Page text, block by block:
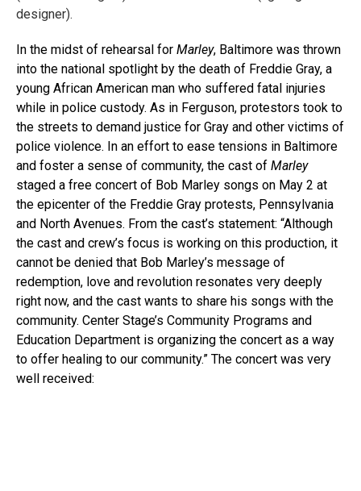
designer).
In the midst of rehearsal for Marley, Baltimore was thrown
into the national spotlight by the death of Freddie Gray, a
young African American man who suffered fatal injuries
while in police custody. As in Ferguson, protestors took to
the streets to demand justice for Gray and other victims of
police violence. In an effort to ease tensions in Baltimore
and foster a sense of community, the cast of Marley
staged a free concert of Bob Marley songs on May 2 at
the epicenter of the Freddie Gray protests, Pennsylvania
and North Avenues. From the cast’s statement: “Although
the cast and crew’s focus is working on this production, it
cannot be denied that Bob Marley’s message of
redemption, love and revolution resonates very deeply
right now, and the cast wants to share his songs with the
community. Center Stage’s Community Programs and
Education Department is organizing the concert as a way
to offer healing to our community.” The concert was very
well received: